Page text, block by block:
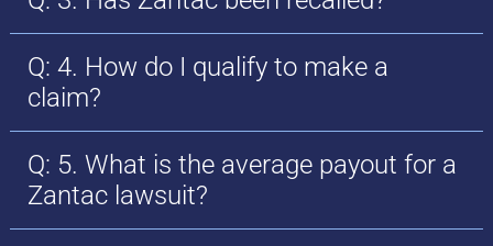
Q: 4. How do I qualify to make a
claim?
Q: 5. What is the average payout for a
Zantac lawsuit?